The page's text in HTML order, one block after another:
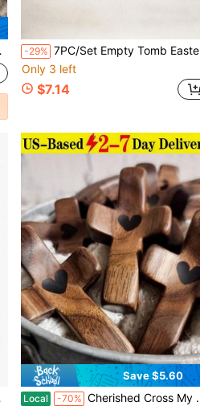
-29% 7PC/Set Empty Tomb Easter Scene And Cross Decoration,Wooden Resurrection Scene Cross Jesus Tomb Tray Set, Jesus Nativity Scene Decor For Religious Home Office Tabletop Christian Gifts,Home Statue Ornament Grave Festival ,Mothers Day Gift, Birthday
Only 3 left
$7.14
Save $5.60
Local -70% Cherished Cross My Heart Gift Pack, Small Handcrafted Wooden Pocket Cross With Elegant Mesh Bag, Soothing Encouragement Charm For Christian Prayer & Emotional Comfort, Special Keepsake Great For Birthday, Graduation, Religious Occasions & Warm Gift